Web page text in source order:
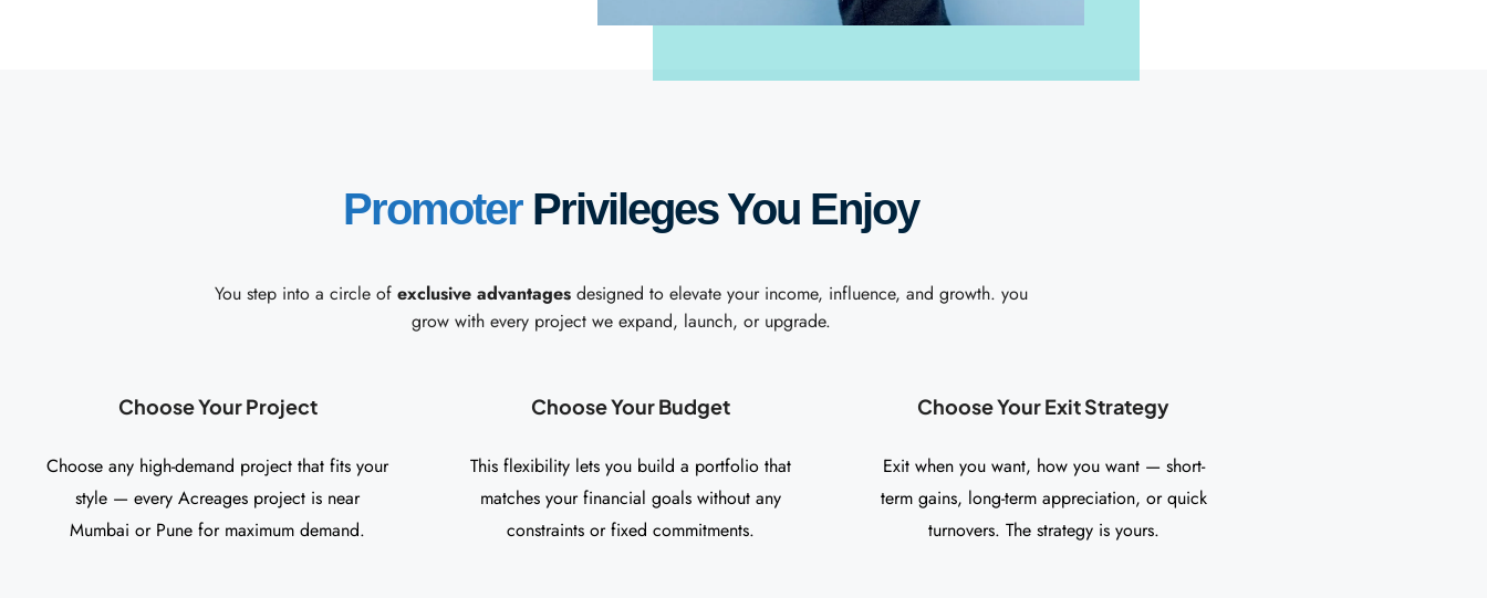
Promoter Privileges You Enjoy
You step into a circle ofexclusive advantagesdesigned to elevate your income, influence, and growth. you
grow with every project we expand, launch, or upgrade.
Choose Your Project
Choose any high-demand project that fits your
style — every Acreages project is near
Mumbai or Pune for maximum demand.
Choose Your Budget
This flexibility lets you build a portfolio that
matches your financial goals without any
constraints or fixed commitments.
Choose Your Exit Strategy
Exit when you want, how you want — short-
term gains, long-term appreciation, or quick
turnovers. The strategy is yours.